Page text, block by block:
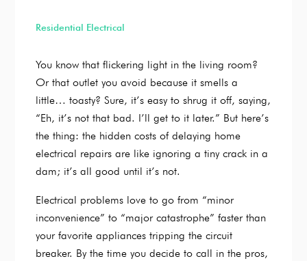
Residential Electrical
You know that flickering light in the living room?
Or that outlet you avoid because it smells a
little… toasty? Sure, it’s easy to shrug it off, saying,
“Eh, it’s not that bad. I’ll get to it later.” But here’s
the thing: the hidden costs of delaying home
electrical repairs are like ignoring a tiny crack in a
dam; it’s all good until it’s not.
Electrical problems love to go from “minor
inconvenience” to “major catastrophe” faster than
your favorite appliances tripping the circuit
breaker. By the time you decide to call in the pros,